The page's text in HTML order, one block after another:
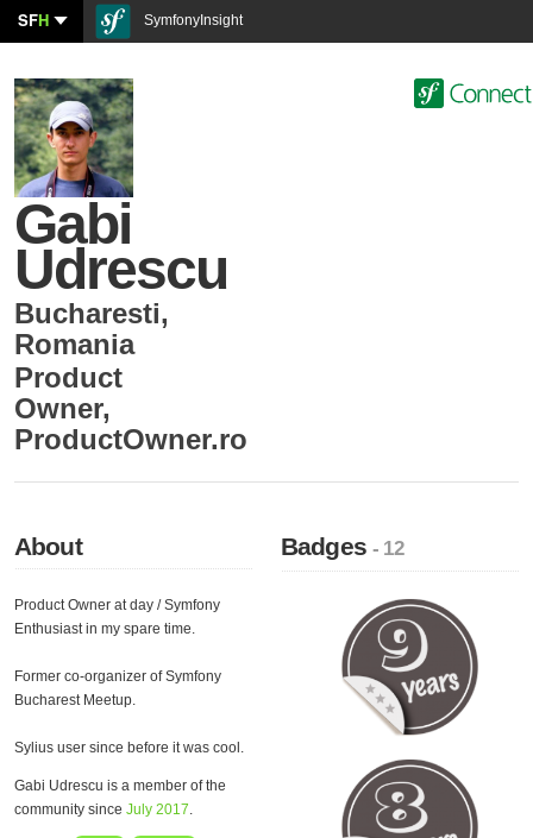
SFH SymfonyInsight
Gabi
Udrescu
Bucharesti,
Romania
Product
Owner,
ProductOwner.ro
About
Product Owner at day / Symfony
Enthusiast in my spare time.
Former co-organizer of Symfony
Bucharest Meetup.
Sylius user since before it was cool.
Gabi Udrescu is a member of the
community since July 2017.
Badges- 12